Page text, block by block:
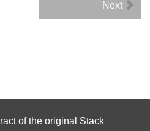
Next
of the original Stack